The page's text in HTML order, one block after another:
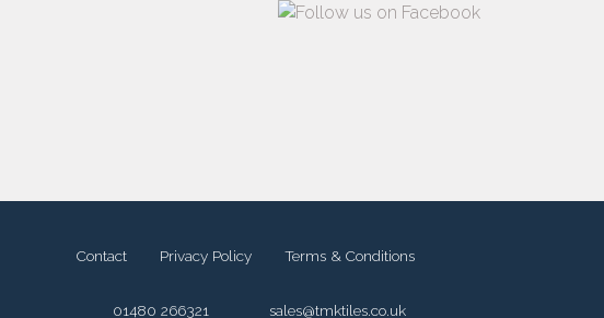
Contact Privacy Policy Terms & Conditions
01480 266321 sales@tmktiles.co.uk